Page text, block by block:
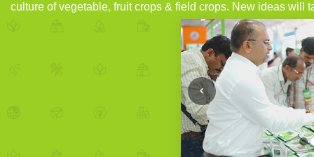
culture of vegetable, fruit crops & field crops. New ideas will